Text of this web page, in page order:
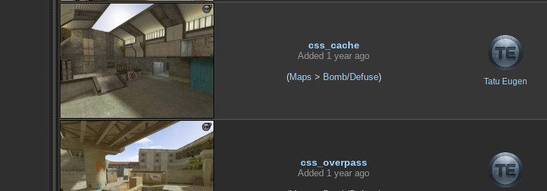
css_cache
Added 1 year ago
(Maps > Bomb/Defuse) Tatu Eugen
css_overpass
Added 1 year ago